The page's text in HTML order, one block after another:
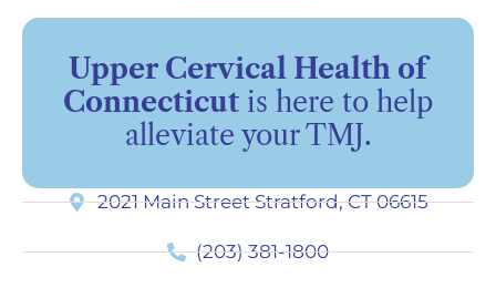
Upper Cervical Health of
Connecticut is here to help
alleviate your TMJ.
2021 Main Street Stratford, CT 06615
(203) 381-1800